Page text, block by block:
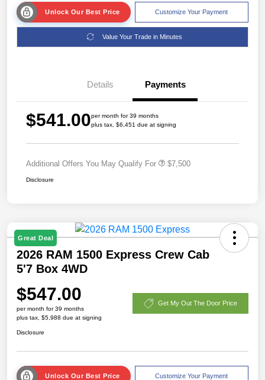
Unlock Our Best Price Customize Your Payment
Value Your Trade in Minutes
Details Payments
$541.00per month for 39 months
plus tax, $6,451 due at signing
Additional Offers You May Qualify For $7,500
Disclosure
Great Deal
2026 RAM 1500 Express Crew Cab
5'7 Box 4WD
$547.00
per month for 39 months
plus tax, $5,988 due at signing
Get My Out The Door Price
Disclosure
Unlock Our Best Price Customize Your Payment